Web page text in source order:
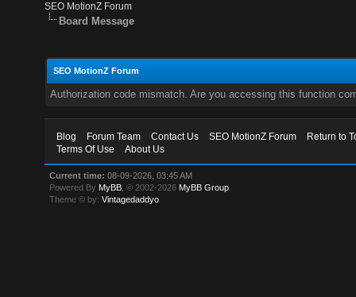
SEO MotionZ Forum
Board Message
SEO MotionZ Forum
Authorization code mismatch. Are you accessing this function
Blog Forum Team Contact Us SEO MotionZ Forum
Return to
Terms Of Use
About Us
Current time: 08-09-2026, 03:45 AM
Powered By MyBB , © 2002-2026 MyBB Group
Theme © by:Vintagedaddyo